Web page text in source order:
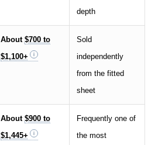
depth
About $700 to
$1,100+
Sold
independently
from the fitted
sheet
About $900 to
$1,445+
Frequently one of
the most